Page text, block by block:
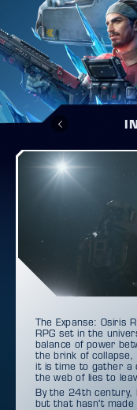
The Expanse: Osiris
RPG set in the
balance of power
the brink of
it is time to gather a
the web of lies to
By the 24th century,
but that hasn't made